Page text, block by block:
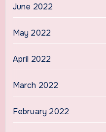
June 2022
May 2022
April 2022
March 2022
February 2022